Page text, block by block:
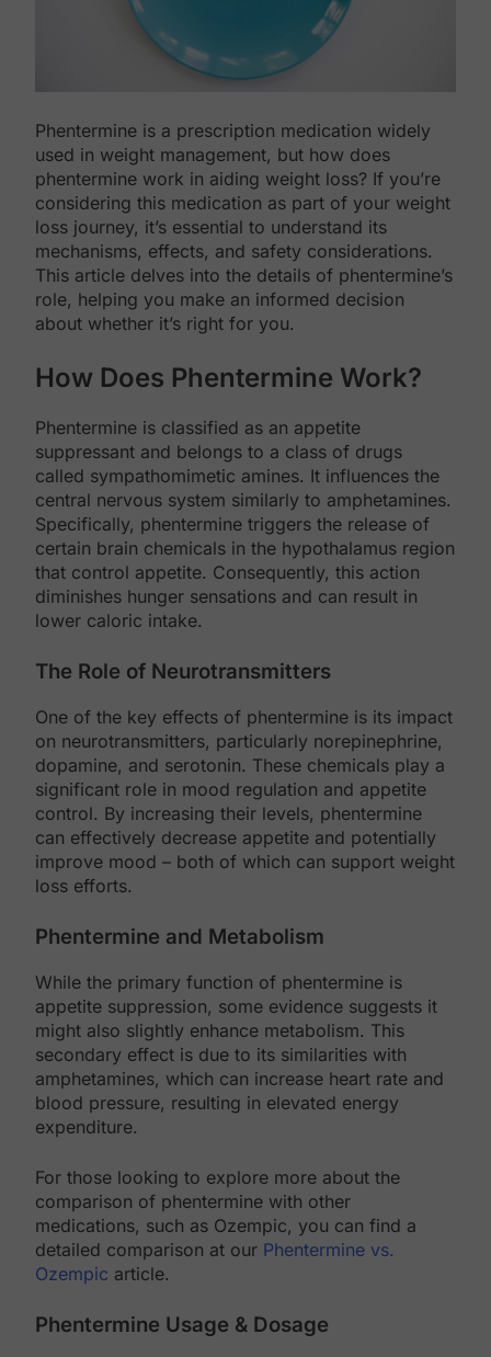
Phentermine is a prescription medication widely
used in weight management, but how does
phentermine work in aiding weight loss? If you’re
considering this medication as part of your weight
loss journey, it’s essential to understand its
mechanisms, effects, and safety considerations.
This article delves into the details of phentermine’s
role, helping you make an informed decision
about whether it’s right for you.
How Does Phentermine Work?
Phentermine is classified as an appetite
suppressant and belongs to a class of drugs
called sympathomimetic amines. It influences the
central nervous system similarly to amphetamines.
Specifically, phentermine triggers the release of
certain brain chemicals in the hypothalamus region
that control appetite. Consequently, this action
diminishes hunger sensations and can result in
lower caloric intake.
The Role of Neurotransmitters
One of the key effects of phentermine is its impact
on neurotransmitters, particularly norepinephrine,
dopamine, and serotonin. These chemicals play a
significant role in mood regulation and appetite
control. By increasing their levels, phentermine
can effectively decrease appetite and potentially
improve mood – both of which can support weight
loss efforts.
Phentermine and Metabolism
While the primary function of phentermine is
appetite suppression, some evidence suggests it
might also slightly enhance metabolism. This
secondary effect is due to its similarities with
amphetamines, which can increase heart rate and
blood pressure, resulting in elevated energy
expenditure.
For those looking to explore more about the
comparison of phentermine with other
medications, such as Ozempic, you can find a
detailed comparison at our Phentermine vs.
Ozempic article.
Phentermine Usage & Dosage